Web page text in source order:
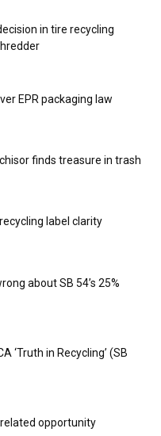
in tire recycling
EPR packaging law
finds treasure in trash
label clarity
about SB 54’s 25%
‘Truth in Recycling’ (SB
opportunity